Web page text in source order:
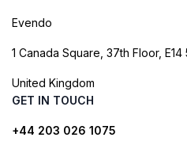
Evendo
1 Canada Square, 37th Floor, E14
United Kingdom
GET IN TOUCH
+44 203 026 1075